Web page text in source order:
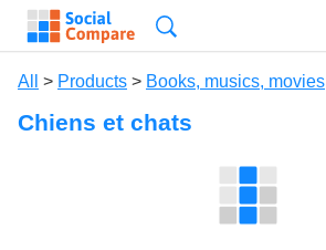
All > Products > Books, musics, movies
Chiens et chats